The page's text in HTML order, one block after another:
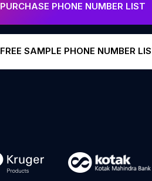
PURCHASE PHONE NUMBER LIST
FREE SAMPLE PHONE NUMBER